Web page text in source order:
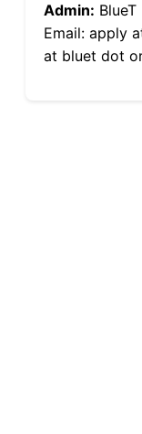
Admin:
Email: apply
at bluet dot